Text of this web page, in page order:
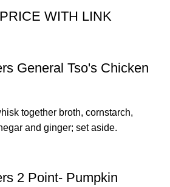
WITH LINK
General Tso's Chicken
together broth, cornstarch,
and ginger; set aside.
2 Point- Pumpkin